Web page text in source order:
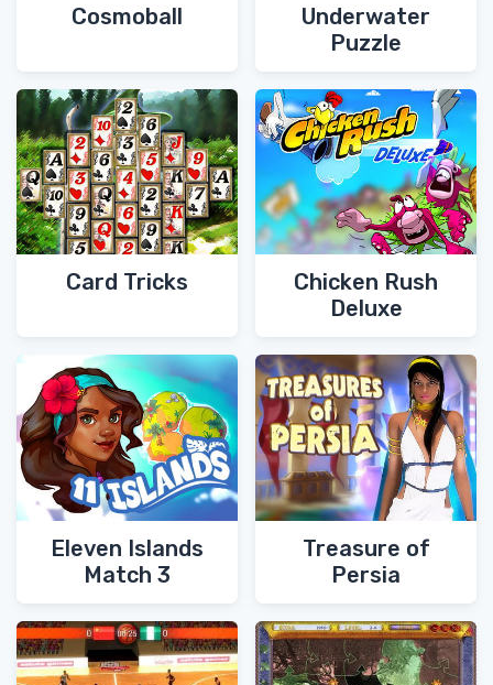
Cosmoball
Underwater
Puzzle
Card Tricks
Chicken Rush
Deluxe
Eleven Islands
Match 3
Treasure of
Persia